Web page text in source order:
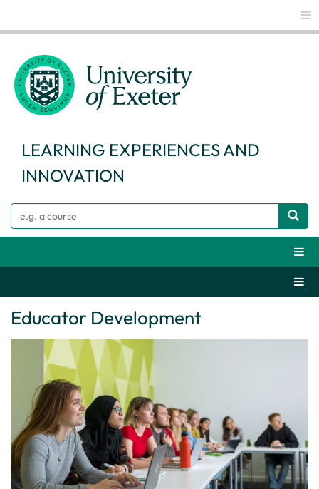
LEARNING EXPERIENCES AND
INNOVATION
Educator Development